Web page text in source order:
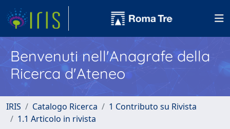
Benvenuti nell'Anagrafe della
Ricerca d'Ateneo
IRIS Catalogo Ricerca
1 Contributo su Rivista
1.1 Articolo in rivista